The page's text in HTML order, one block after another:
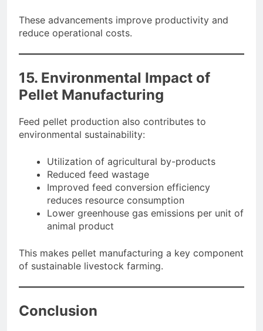
These advancements improve productivity and
reduce operational costs.
15. Environmental Impact of
Pellet Manufacturing
Feed pellet production also contributes to
environmental sustainability:
Utilization of agricultural by-products
Reduced feed wastage
Improved feed conversion efficiency
reduces resource consumption
Lower greenhouse gas emissions per unit of
animal product
This makes pellet manufacturing a key component
of sustainable livestock farming.
Conclusion